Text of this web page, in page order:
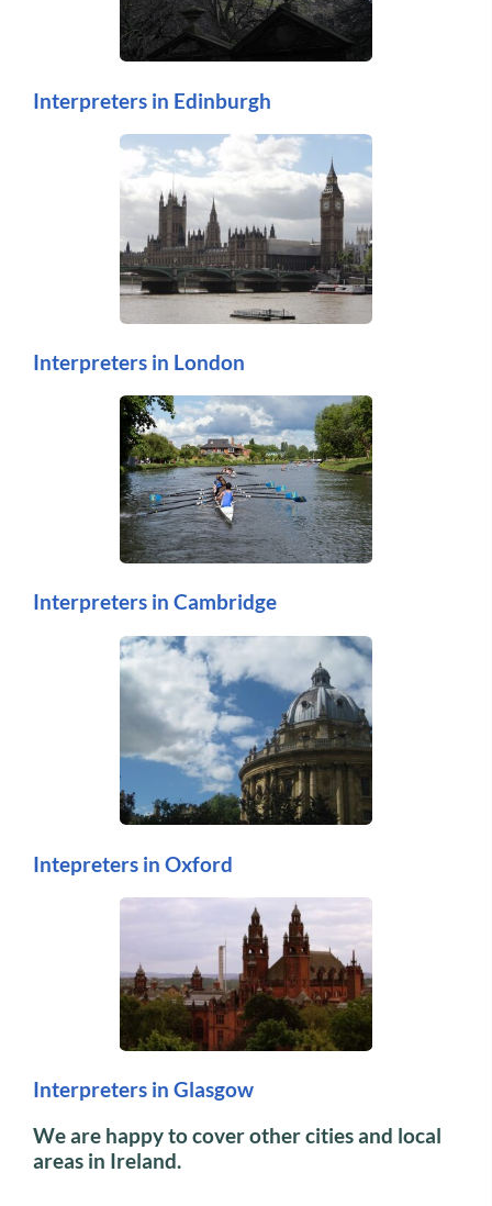
Interpreters in Edinburgh
Interpreters in London
Interpreters in Cambridge
Intepreters in Oxford
Interpreters in Glasgow
We are happy to cover other cities and local
areas in Ireland.